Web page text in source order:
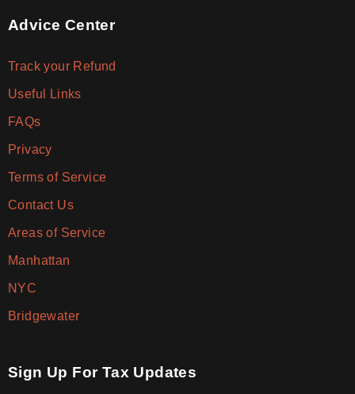
Advice Center
Track your Refund
Useful Links
FAQs
Privacy
Terms of Service
Contact Us
Areas of Service
Manhattan
NYC
Bridgewater
Sign Up For Tax Updates